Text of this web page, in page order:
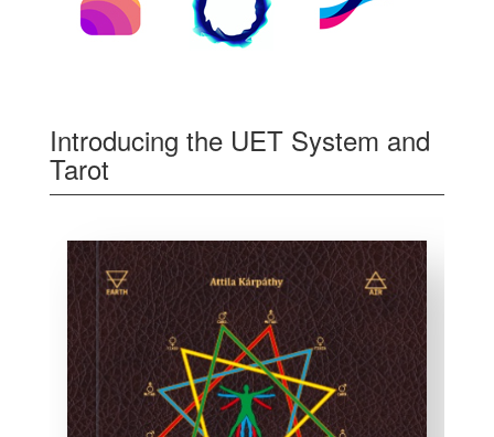
Introducing the UET System and
Tarot